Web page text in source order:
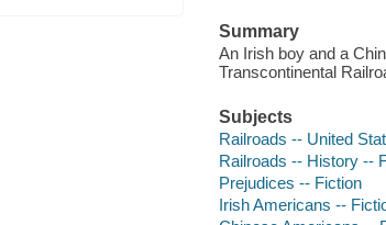
Summary
An Irish boy and a
Transcontinental
Subjects
Railroads -- United
Railroads -- History --
Prejudices -- Fiction
Irish Americans --